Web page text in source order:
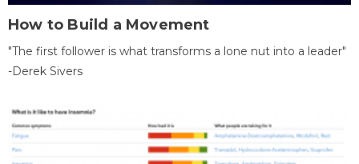
How to Build a Movement
"The first follower is what transforms a lone nut into a leader"
-Derek Sivers